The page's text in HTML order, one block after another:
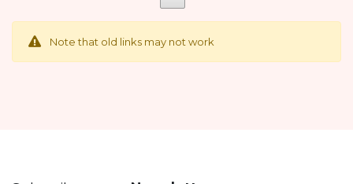
Note that old links may not work